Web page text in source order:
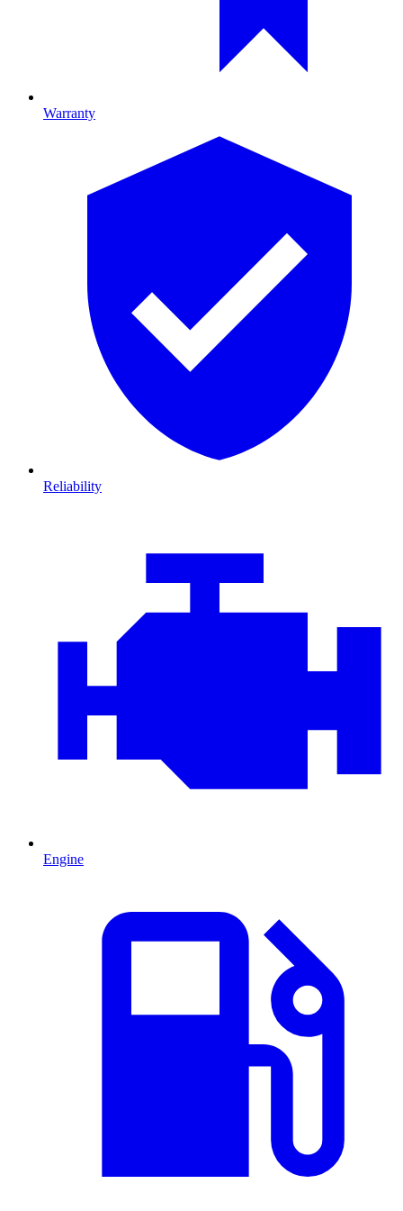
Warranty
Reliability
Engine